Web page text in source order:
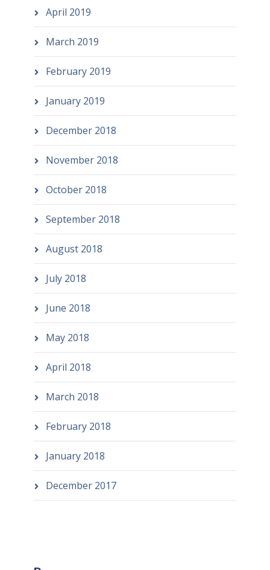
April 2019
March 2019
February 2019
January 2019
December 2018
November 2018
October 2018
September 2018
August 2018
July 2018
June 2018
May 2018
April 2018
March 2018
February 2018
January 2018
December 2017